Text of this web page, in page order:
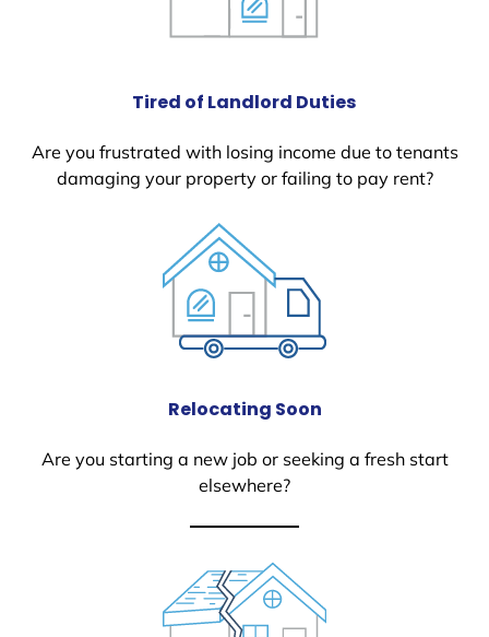
Tired of Landlord Duties
Are you frustrated with losing income due to tenants
damaging your property or failing to pay rent?
Relocating Soon
Are you starting a new job or seeking a fresh start
elsewhere?